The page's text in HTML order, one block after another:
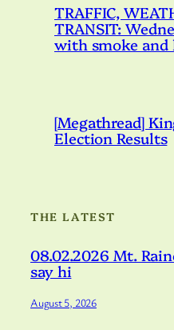
TRAFFIC,
TRANSIT:
with smoke and
[Megathread]
Election Results
THE LATEST
08.02.2026 Mt.
say hi
August 5, 2026